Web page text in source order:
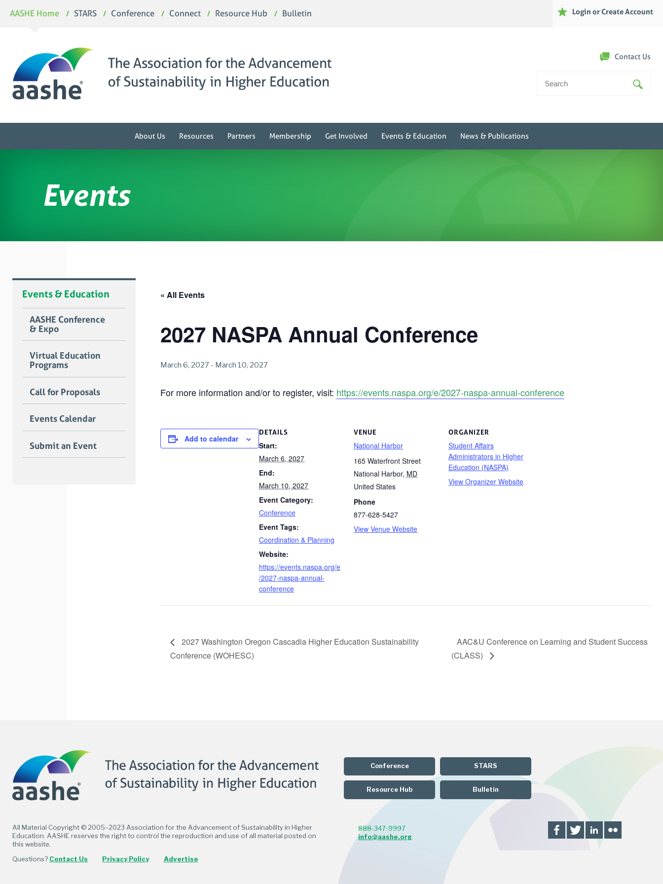
AASHE Home STARS Conference Connect Resource Hub Bulletin Login or Create Account
About Us Resources Partners Membership Get Involved Events & Education News & Publications
Contact Us
Search
For:
Events
Events & Education
AASHE Conference
& Expo
Virtual Education
Programs
Call for Proposals
Events Calendar
Submit an Event
« All Events
2027 NASPA Annual Conference
March 6, 2027 - March 10, 2027
For more information and/or to register, visit: https://events.naspa.org/e/2027-naspa-annual-conference
Add to calendar
DETAILS
Start:
March 6, 2027
End:
March 10, 2027
Event Category:
Conference
Event Tags:
Coordination & Planning
Website:
https://events.naspa.org/e
/2027-naspa-annual-
conference
VENUE
National Harbor
165 Waterfront Street
National Harbor, MD
United States
Phone
877-628-5427
View Venue Website
ORGANIZER
Student Affairs
Administrators in Higher
Education (NASPA)
View Organizer Website
2027 Washington Oregon Cascadia Higher Education Sustainability
Conference (WOHESC)
AAC&U Conference on Learning and Student Success
(CLASS)
Conference
Resource Hub
STARS
Bulletin
888-347-9997
info@aashe.org
Facebook
TwitterLinkedIn
Flickr
All Material Copyright © 2005–2023 Association for the Advancement of Sustainability in Higher
Education. AASHE reserves the right to control the reproduction and use of all material posted on
this website.
Questions? Contact Us Privacy Policy Advertise